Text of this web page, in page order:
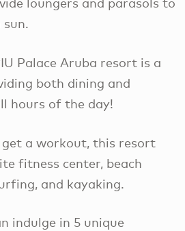
loungers and parasols to
Palace Aruba resort is a
both dining and
hours of the day!
get a workout, this resort
fitness center, beach
and kayaking.
indulge in 5 unique